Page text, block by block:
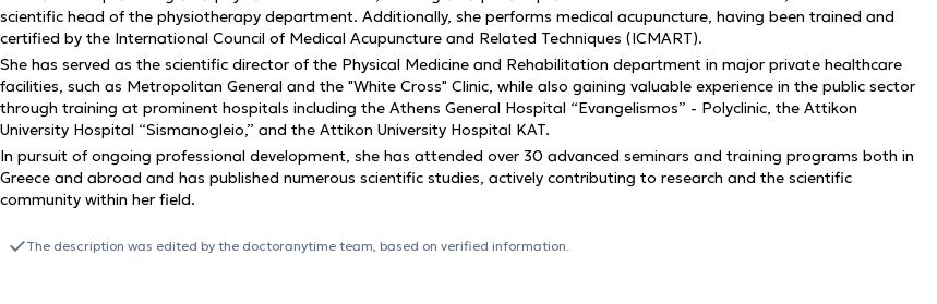
scientific head of the physiotherapy department. Additionally, she performs medical acupuncture, having been trained and
certified by the International Council of Medical Acupuncture and Related Techniques (ICMART).
She has served as the scientific director of the Physical Medicine and Rehabilitation department in major private healthcare
facilities, such as Metropolitan General and the "White Cross" Clinic, while also gaining valuable experience in the public sector
through training at prominent hospitals including the Athens General Hospital “Evangelismos” - Polyclinic, the Attikon
University Hospital “Sismanogleio,” and the Attikon University Hospital KAT.
In pursuit of ongoing professional development, she has attended over 30 advanced seminars and training programs both in
Greece and abroad and has published numerous scientific studies, actively contributing to research and the scientific
community within her field.
The description was edited by the doctoranytime team, based on verified information.